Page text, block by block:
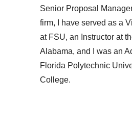
Senior Proposal
firm, I have served as a
at FSU, an Instructor at
Alabama, and I was an
Florida Polytechnic
College.